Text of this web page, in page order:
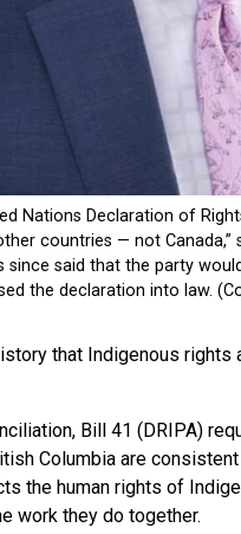
that Indigenous rights
Bill 41 (DRIPA)
Columbia are
the human rights of
work they do together.